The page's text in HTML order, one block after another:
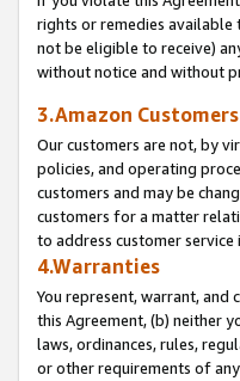
rights or remedies available
not be eligible to receive)
without notice and without
3.Amazon Customers
Our customers are not, by
policies, and operating
customers and may be
customers for a matter
to address customer service
4.Warranties
You represent, warrant, and
this Agreement, (b) neither
laws, ordinances, rules,
or other requirements of